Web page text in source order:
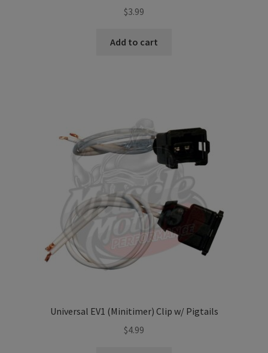
$3.99
Add to cart
Universal EV1 (Minitimer) Clip w/ Pigtails
$4.99